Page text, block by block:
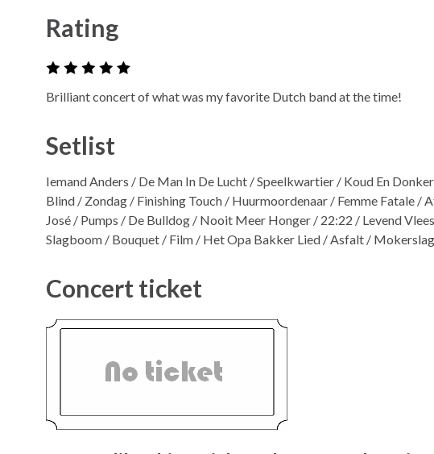
Rating
Brilliant concert of what was my favorite Dutch band at the time!
Setlist
Iemand Anders / De Man In De Lucht / Speelkwartier / Koud En
Blind / Zondag / Finishing Touch / Huurmoordenaar / Femme Fatale
José / Pumps / De Bulldog / Nooit Meer Honger / 22:22 / Levend
Slagboom / Bouquet / Film / Het Opa Bakker Lied / Asfalt /
Concert ticket